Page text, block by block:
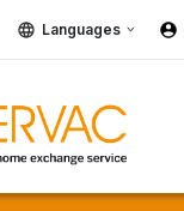
Languages